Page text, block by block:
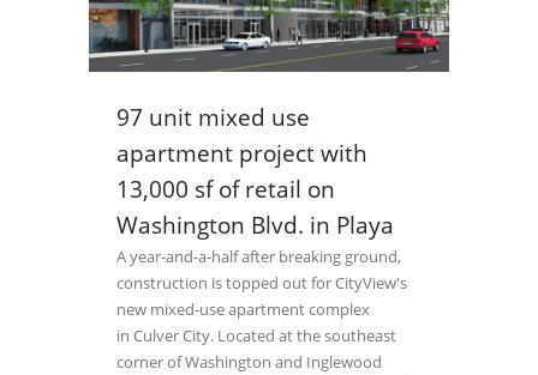
97 unit mixed use
apartment project with
13,000 sf of retail on
Washington Blvd. in Playa
A year-and-a-half after breaking ground,
construction is topped out for CityView's
new mixed-use apartment complex
in Culver City. Located at the southeast
corner of Washington and Inglewood